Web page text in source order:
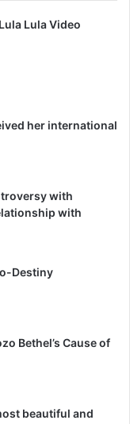
Lula Video
her international
with
with
Destiny
Bethel’s Cause of
beautiful and